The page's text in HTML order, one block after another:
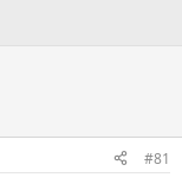
#81